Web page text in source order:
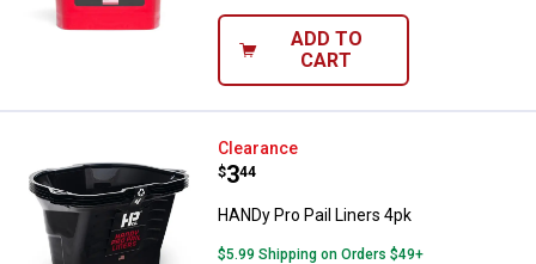
ADD TO
CART
HANDy Pro Pail Liners 4pk
Clearance
Price:
$3
. 44
HANDy Pro Pail Liners 4pk
$5.99 Shipping on Orders $49+